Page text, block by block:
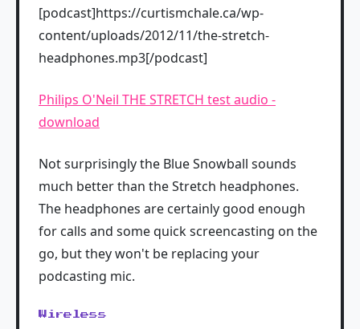
[podcast]https://curtismchale.ca/wp-
content/uploads/2012/11/the-stretch-
headphones.mp3[/podcast]
Philips O'Neil THE STRETCH test audio -
download
Not surprisingly the Blue Snowball sounds
much better than the Stretch headphones.
The headphones are certainly good enough
for calls and some quick screencasting on the
go, but they won't be replacing your
podcasting mic.
Wireless